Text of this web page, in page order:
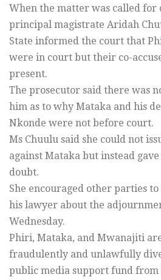
When the matter was called
principal magistrate Aridah
State informed the court that
were in court but their co-
present.
The prosecutor said there was
him as to why Mataka and his
Nkonde were not before court.
Ms Chuulu said she could not
against Mataka but instead
doubt.
She encouraged other parties
his lawyer about the
Wednesday.
Phiri, Mataka, and Mwanajiti
fraudulently and unlawfully
public media support fund